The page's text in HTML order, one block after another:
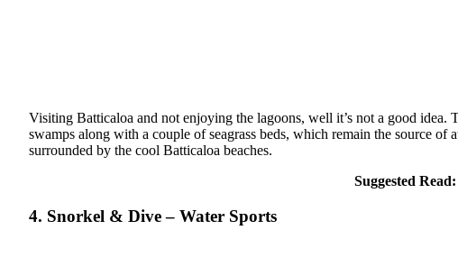
Visiting Batticaloa and not enjoying the lagoons, well it’s not a good idea.
swamps along with a couple of seagrass beds, which remain the source
surrounded by the cool Batticaloa beaches.
Suggested Read:
4. Snorkel & Dive – Water Sports